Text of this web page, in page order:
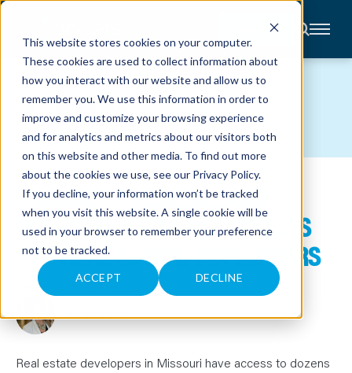
This website stores cookies on your computer.
These cookies are used to collect information about
how you interact with our website and allow us to
remember you. We use this information in order to
improve and customize your browsing experience
and for analytics and metrics about our visitors both
on this website and other media. To find out more
about the cookies we use, see our Privacy Policy.
If you decline, your information won’t be tracked
when you visit this website. A single cookie will be
used in your browser to remember your preference
not to be tracked.
ACCEPT DECLINE
CONTACT
About
Accounting
Advisory
Industries
Client
Center
C
A
R
E
S
E
V
T
BLOG
A GUIDE TO FEDERAL AND
MISSOURI STATE TAX CREDITS
FOR REAL ESTATE DEVELOPERS
September 17, 2024
Jane Maddox
Real estate developers in Missouri have access to dozens